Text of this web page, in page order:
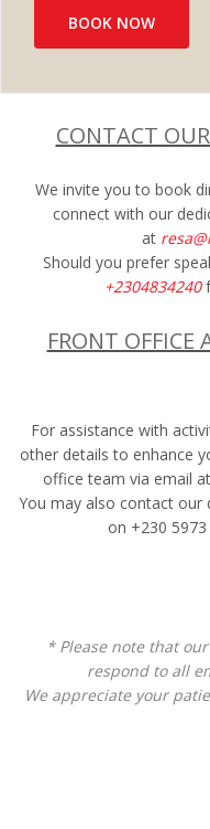
BOOK NOW
CONTACT
We invite you to book
connect with our
at
Should you prefer
+2304834240
FRONT OFFICE
For assistance with
other details to enhance
office team via email at
You may also contact our
on +230
* Please note that
respond to all
We appreciate your